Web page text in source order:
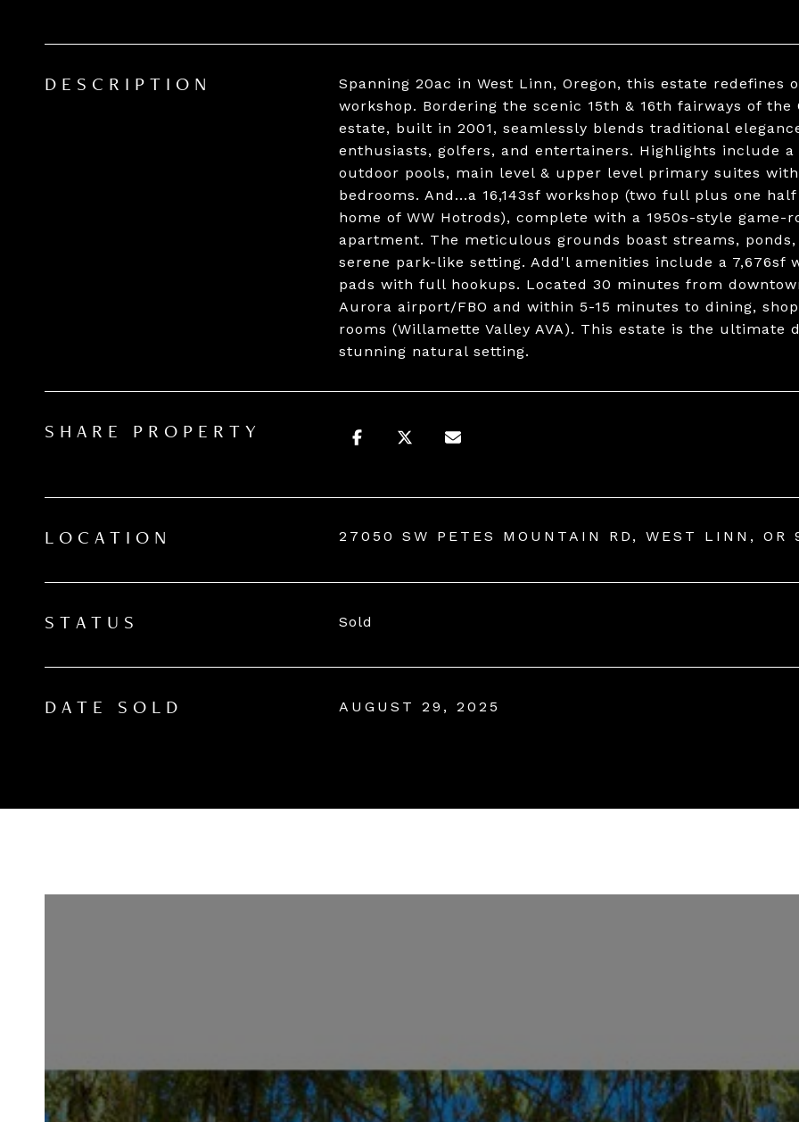
DESCRIPTION
Spanning 20ac in West Linn, Oregon, this estate
workshop. Bordering the scenic 15th & 16th fairways of
estate, built in 2001, seamlessly blends traditional
enthusiasts, golfers, and entertainers. Highlights include
outdoor pools, main level & upper level primary suites
bedrooms. And...a 16,143sf workshop (two full plus one
home of WW Hotrods), complete with a 1950s-style
apartment. The meticulous grounds boast streams,
serene park-like setting. Add'l amenities include a 7,676sf
pads with full hookups. Located 30 minutes from
Aurora airport/FBO and within 5-15 minutes to dining,
rooms (Willamette Valley AVA). This estate is the
stunning natural setting.
SHARE PROPERTY
LOCATION 27050 SW PETES MOUNTAIN RD, WEST LINN, OR
STATUS Sold
DATE SOLD AUGUST 29, 2025